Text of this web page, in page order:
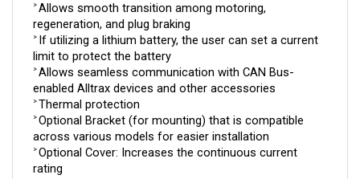
regeneration, and plug braking
> If utilizing a lithium battery, the user can set a current
limit to protect the battery
> Allows seamless communication with CAN Bus-
enabled Alltrax devices and other accessories
> Thermal protection
> Optional Bracket (for mounting) that is compatible
across various models for easier installation
> Optional Cover: Increases the continuous current
rating